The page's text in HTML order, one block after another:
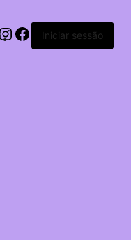
Iniciar sessão